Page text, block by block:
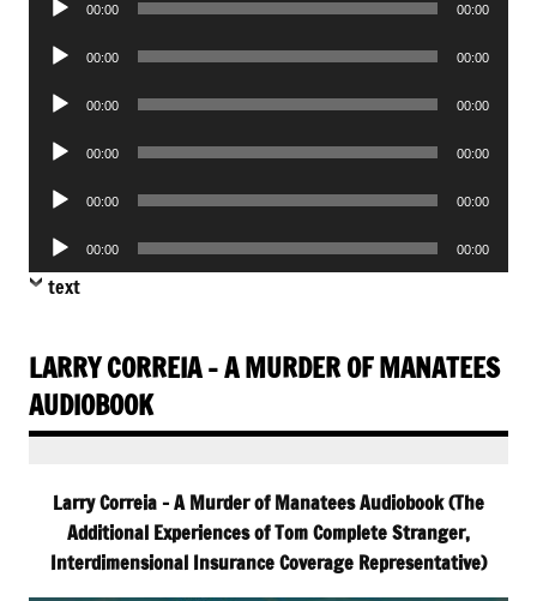
00:00 00:00
Audio
00:00 00:00
Audio
00:00 00:00
Audio
00:00 00:00
Audio
00:00 00:00
Audio
Player
00:00 00:00
text
LARRY CORREIA – A MURDER OF MANATEES
AUDIOBOOK
Larry Correia – A Murder of Manatees Audiobook (The
Additional Experiences of Tom Complete Stranger,
Interdimensional Insurance Coverage Representative)